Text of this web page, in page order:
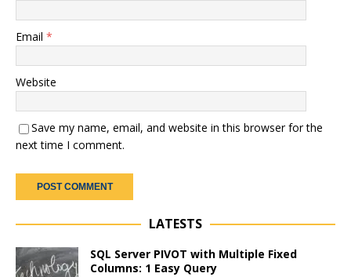
Email *
Website
Save my name, email, and website in this browser for the
next time I comment.
LATESTS
SQL Server PIVOT with Multiple Fixed
Columns: 1 Easy Query